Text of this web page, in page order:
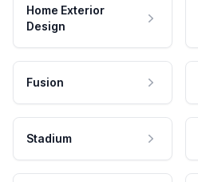
Home Exterior
Design
Fusion
Stadium